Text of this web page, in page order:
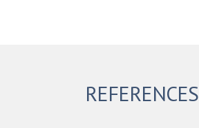
REFERENCES